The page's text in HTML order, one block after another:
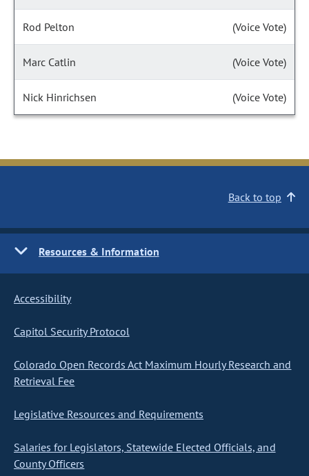
Rod Pelton (Voice Vote)
Marc Catlin (Voice Vote)
Nick Hinrichsen (Voice Vote)
Back to top
Resources & Information
Accessibility
Capitol Security Protocol
Colorado Open Records Act Maximum Hourly Research and
Retrieval Fee
Legislative Resources and Requirements
Salaries for Legislators, Statewide Elected Officials, and
County Officers